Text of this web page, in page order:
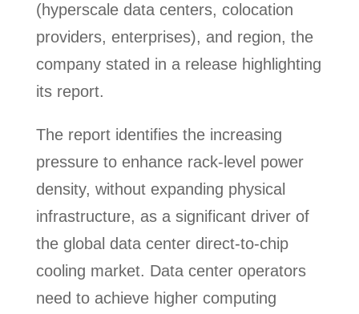
(hyperscale data centers, colocation
providers, enterprises), and region, the
company stated in a release highlighting
its report.
The report identifies the increasing
pressure to enhance rack-level power
density, without expanding physical
infrastructure, as a significant driver of
the global data center direct-to-chip
cooling market. Data center operators
need to achieve higher computing